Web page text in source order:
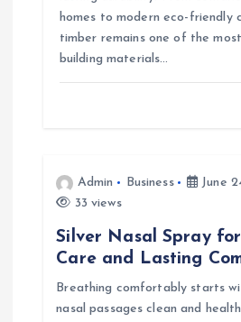
homes to modern eco-friendly
timber remains one of the
building materials…
Admin Business
June
33 views
Silver Nasal Spray
Care and Lasting
Breathing comfortably starts
nasal passages clean and